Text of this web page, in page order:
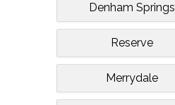
Denham Springs
Reserve
Merrydale